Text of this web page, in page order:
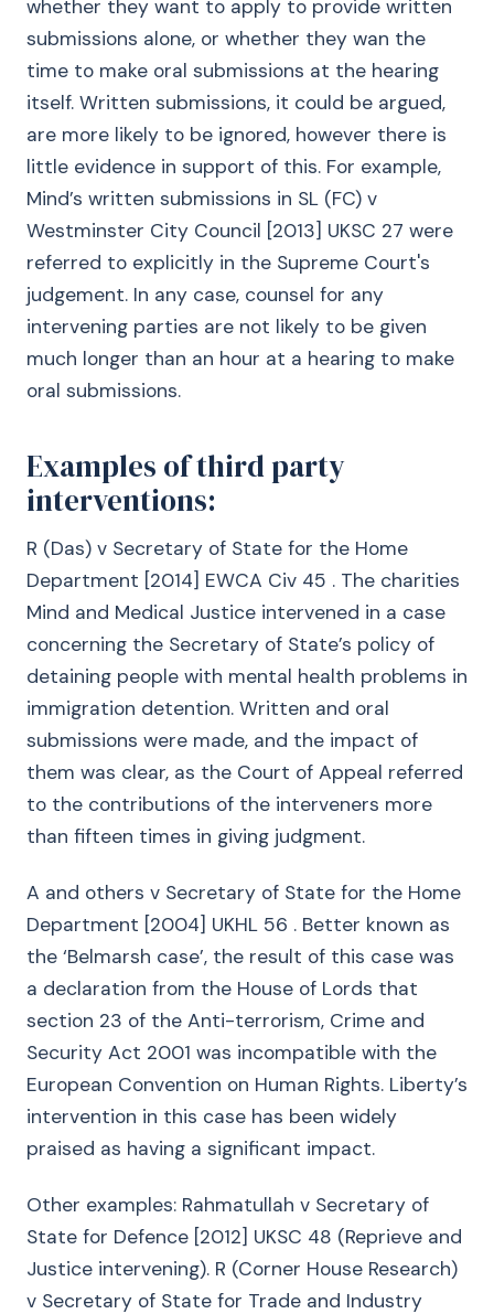
whether they want to apply to provide written
submissions alone, or whether they wan the
time to make oral submissions at the hearing
itself. Written submissions, it could be argued,
are more likely to be ignored, however there is
little evidence in support of this. For example,
Mind’s written submissions in SL (FC) v
Westminster City Council [2013] UKSC 27 were
referred to explicitly in the Supreme Court's
judgement. In any case, counsel for any
intervening parties are not likely to be given
much longer than an hour at a hearing to make
oral submissions.
Examples of third party
interventions:
R (Das) v Secretary of State for the Home
Department [2014] EWCA Civ 45 . The charities
Mind and Medical Justice intervened in a case
concerning the Secretary of State’s policy of
detaining people with mental health problems in
immigration detention. Written and oral
submissions were made, and the impact of
them was clear, as the Court of Appeal referred
to the contributions of the interveners more
than fifteen times in giving judgment.
A and others v Secretary of State for the Home
Department [2004] UKHL 56 . Better known as
the ‘Belmarsh case’, the result of this case was
a declaration from the House of Lords that
section 23 of the Anti-terrorism, Crime and
Security Act 2001 was incompatible with the
European Convention on Human Rights. Liberty’s
intervention in this case has been widely
praised as having a significant impact.
Other examples: Rahmatullah v Secretary of
State for Defence [2012] UKSC 48 (Reprieve and
Justice intervening). R (Corner House Research)
v Secretary of State for Trade and Industry